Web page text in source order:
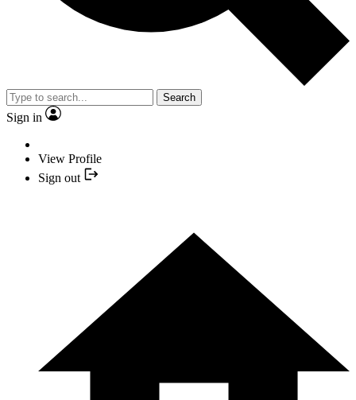
Search
Sign in
View Profile
Sign out